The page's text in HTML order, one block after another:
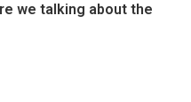
we talking about the